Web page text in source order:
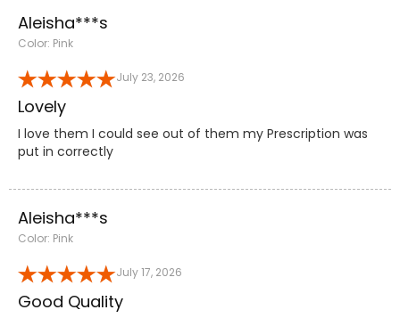
Aleisha***s
Color: Pink
July 23, 2026
Lovely
I love them I could see out of them my Prescription was
put in correctly
Aleisha***s
Color: Pink
July 17, 2026
Good Quality